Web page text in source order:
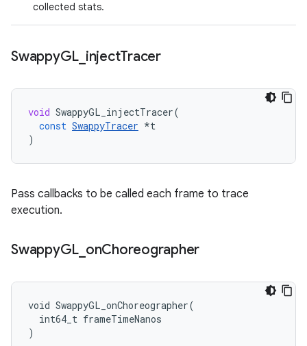
collected stats.
SwappyGL injectTracer
void SwappyGL_injectTracer(
const SwappyTracer *t
)
Pass callbacks to be called each frame to trace
execution.
SwappyGL onChoreographer
void SwappyGL_onChoreographer(
  int64_t frameTimeNanos
)